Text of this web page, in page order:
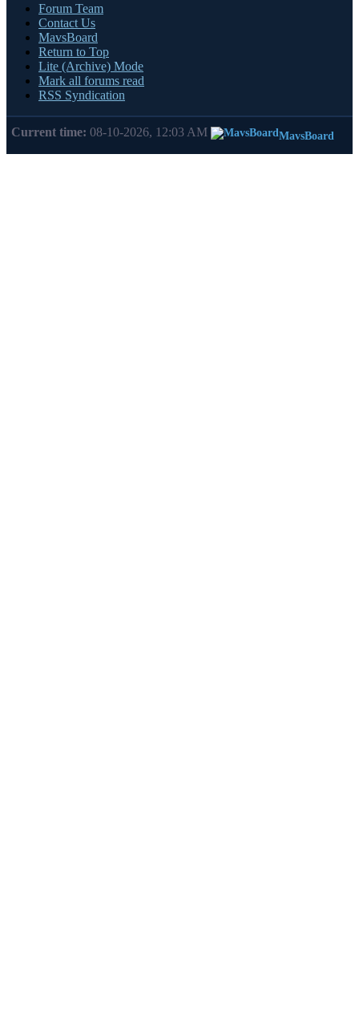
Forum Team
Contact Us
MavsBoard
Return to Top
Lite (Archive) Mode
Mark all forums read
RSS Syndication
Current time: 08-10-2026, 12:03 AM MavsBoard